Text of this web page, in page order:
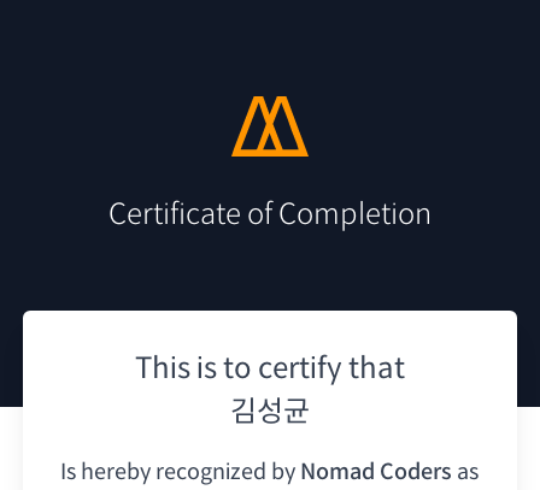
Certificate of Completion
This is to certify that
김성균
Is hereby recognized by Nomad Coders as